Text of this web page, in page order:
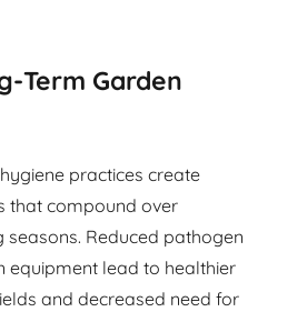
Term Garden
practices create
that compound over
seasons. Reduced pathogen
equipment lead to healthier
and decreased need for